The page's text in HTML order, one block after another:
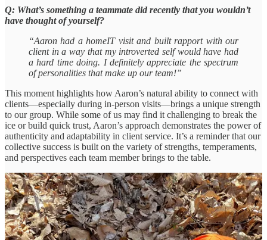
Q: What’s something a teammate did recently that you wouldn’t
have thought of yourself?
“Aaron had a homeIT visit and built rapport with our
client in a way that my introverted self would have had
a hard time doing. I definitely appreciate the spectrum
of personalities that make up our team!”
This moment highlights how Aaron’s natural ability to connect with
clients—especially during in-person visits—brings a unique strength
to our group. While some of us may find it challenging to break the
ice or build quick trust, Aaron’s approach demonstrates the power of
authenticity and adaptability in client service. It’s a reminder that our
collective success is built on the variety of strengths, temperaments,
and perspectives each team member brings to the table.